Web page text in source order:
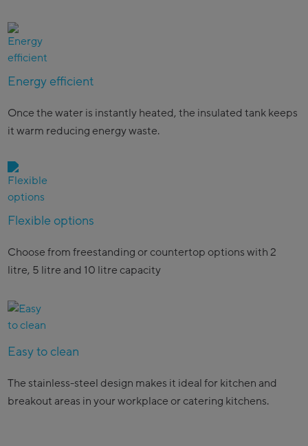
Energy efficient
Once the water is instantly heated, the insulated tank keeps
it warm reducing energy waste.
Flexible options
Choose from freestanding or countertop options with 2
litre, 5 litre and 10 litre capacity
Easy to clean
The stainless-steel design makes it ideal for kitchen and
breakout areas in your workplace or catering kitchens.